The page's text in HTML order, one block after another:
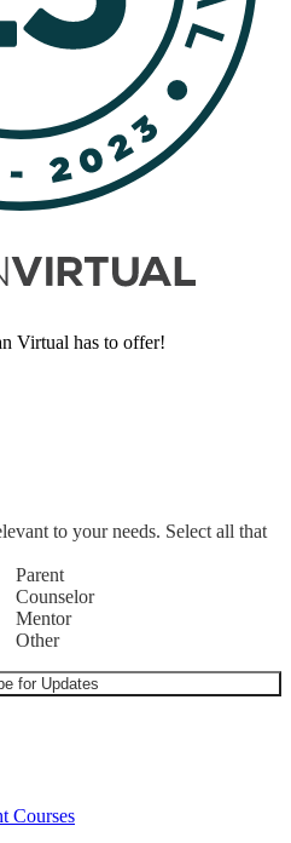
Virtual has to offer!
to your needs. Select all that
Parent
Counselor
Mentor
Other
Courses